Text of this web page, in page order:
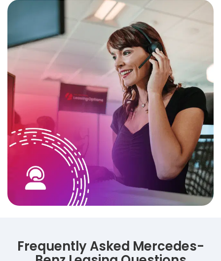
Frequently Asked Mercedes-